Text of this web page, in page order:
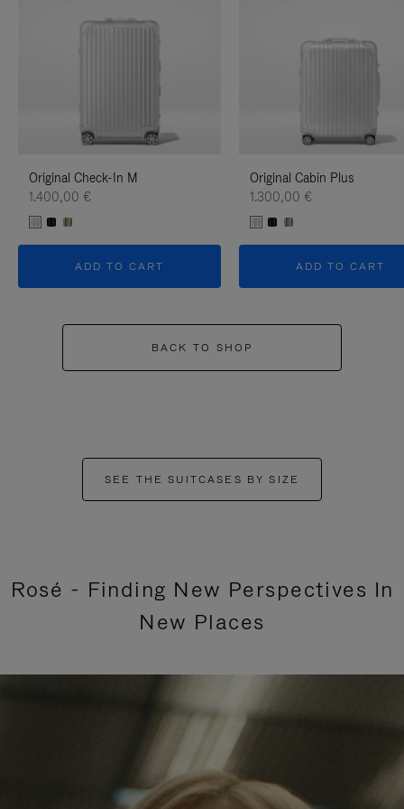
Original Check-In M
1.400,00 €
ADD TO CART
Original Cabin Plus
1.300,00 €
ADD TO CART
BACK TO SHOP
SEE THE SUITCASES BY SIZE
Rosé - Finding New Perspectives In
New Places